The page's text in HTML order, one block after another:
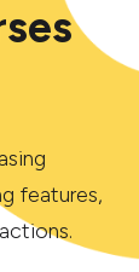
features,